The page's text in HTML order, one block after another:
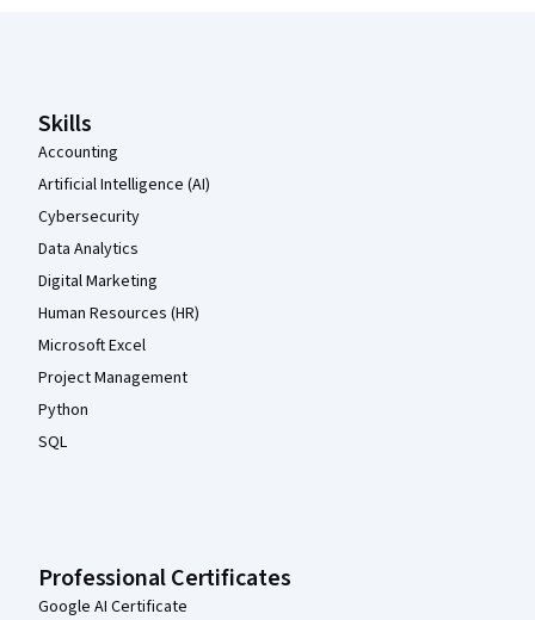
Skills
Accounting
Artificial Intelligence (AI)
Cybersecurity
Data Analytics
Digital Marketing
Human Resources (HR)
Microsoft Excel
Project Management
Python
SQL
Professional Certificates
Google AI Certificate